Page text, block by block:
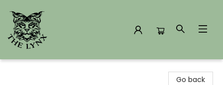
Go back